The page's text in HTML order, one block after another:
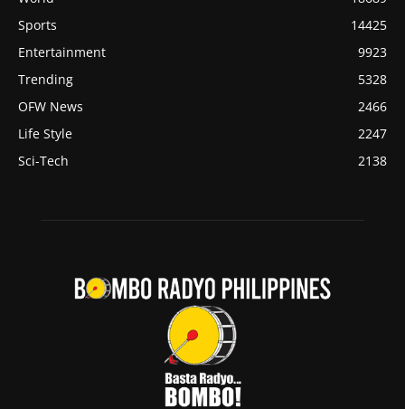
Sports
14425
Entertainment
9923
Trending
5328
OFW News
2466
Life Style
2247
Sci-Tech
2138